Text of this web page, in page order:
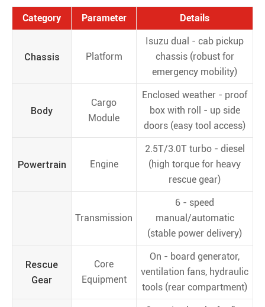
Category Parameter Details
Chassis Platform
Isuzu dual - cab pickup
chassis (robust for
emergency mobility)
Body
Cargo
Module
Enclosed weather - proof
box with roll - up side
doors (easy tool access)
Powertrain Engine
2.5T/3.0T turbo - diesel
(high torque for heavy
rescue gear)
Transmission
6 - speed
manual/automatic
(stable power delivery)
Rescue
Gear
Core
Equipment
On - board generator,
ventilation fans, hydraulic
tools (rear compartment)